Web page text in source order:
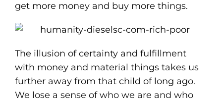
get more money and buy more things.
The illusion of certainty and fulfillment
with money and material things takes us
further away from that child of long ago.
We lose a sense of who we are and who